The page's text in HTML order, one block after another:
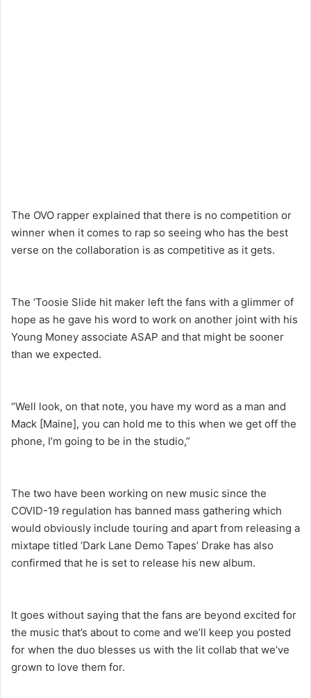
The OVO rapper explained that there is no competition or
winner when it comes to rap so seeing who has the best
verse on the collaboration is as competitive as it gets.
The ‘Toosie Slide hit maker left the fans with a glimmer of
hope as he gave his word to work on another joint with his
Young Money associate ASAP and that might be sooner
than we expected.
“Well look, on that note, you have my word as a man and
Mack [Maine], you can hold me to this when we get off the
phone, I’m going to be in the studio,”
The two have been working on new music since the
COVID-19 regulation has banned mass gathering which
would obviously include touring and apart from releasing a
mixtape titled ‘Dark Lane Demo Tapes’ Drake has also
confirmed that he is set to release his new album.
It goes without saying that the fans are beyond excited for
the music that’s about to come and we’ll keep you posted
for when the duo blesses us with the lit collab that we’ve
grown to love them for.